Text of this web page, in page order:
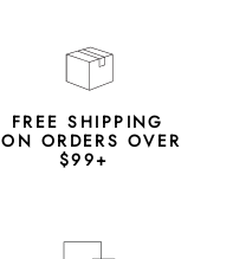
FREE SHIPPING
ON ORDERS OVER
$99+